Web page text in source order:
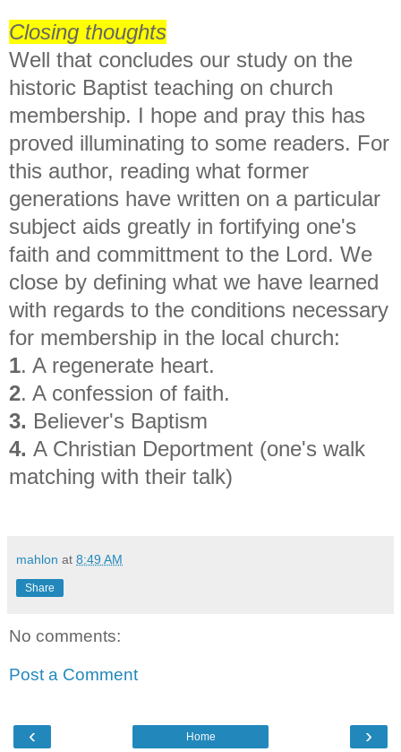
Closing thoughts
Well that concludes our study on the
historic Baptist teaching on church
membership. I hope and pray this has
proved illuminating to some readers. For
this author, reading what former
generations have written on a particular
subject aids greatly in fortifying one's
faith and committment to the Lord. We
close by defining what we have learned
with regards to the conditions necessary
for membership in the local church:
1. A regenerate heart.
2. A confession of faith.
3. Believer's Baptism
4. A Christian Deportment (one's walk
matching with their talk)
mahlon at 8:49 AM
Share
No comments:
Post a Comment
‹ ›
Home